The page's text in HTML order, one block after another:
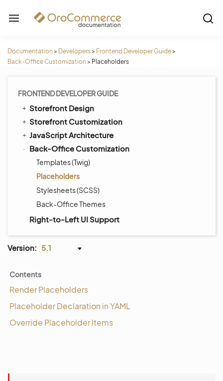
Documentation > Developers> Frontend Developer Guide>
Back-Office Customization > Placeholders
FRONTEND DEVELOPER GUIDE
Storefront Design
Storefront Customization
JavaScript Architecture
Back-Office Customization
Templates (Twig)
Placeholders
Stylesheets (SCSS)
Back-Office Themes
Right-to-Left UI Support
Version: 5.1
Contents
Render Placeholders
Placeholder Declaration in YAML
Override Placeholder Items